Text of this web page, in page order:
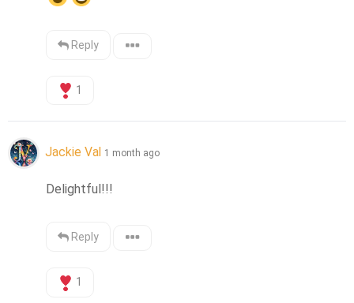
Reply
1
Jackie Val 1 month ago
Delightful!!!
Reply
1